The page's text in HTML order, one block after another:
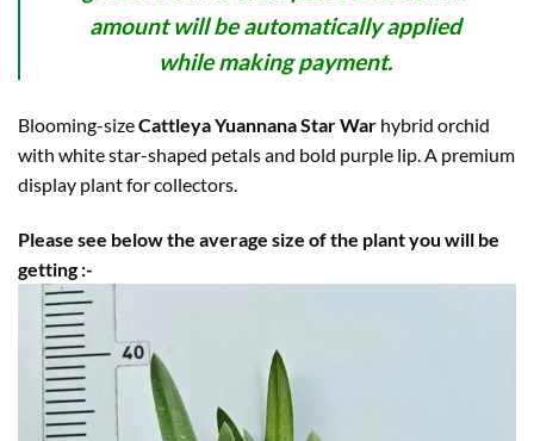
amount will be automatically applied
while making payment.
Blooming-sizeCattleya Yuannana Star War hybrid orchid
with white star-shaped petals and bold purple lip. A premium
display plant for collectors.
Please see below the average size of the plant you will be
getting :-